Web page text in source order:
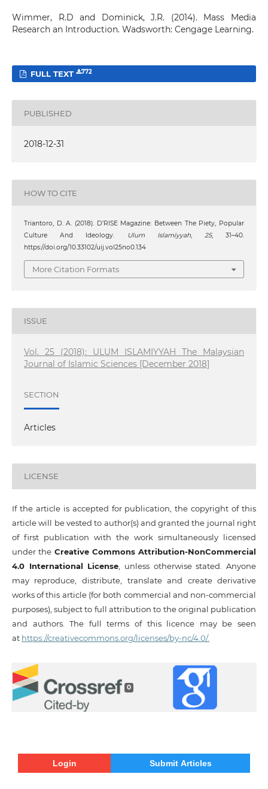
Wimmer, R.D and Dominick, J.R. (2014). Mass Media
Research an Introduction. Wadsworth: Cengage Learning.
FULL TEXT 772
PUBLISHED
2018-12-31
HOW TO CITE
Triantoro, D. A. (2018). D’RISE Magazine: Between The Piety, Popular
Culture And Ideology.
Ulum Islamiyyah, 25, 31–40.
https://doi.org/10.33102/uij.vol25no0.134
More Citation Formats
ISSUE
Vol. 25 (2018): ULUM ISLAMIYYAH The Malaysian
Journal of Islamic Sciences [December 2018]
SECTION
Articles
LICENSE
If the article is accepted for publication, the copyright of this
article will be vested to author(s) and granted the journal right
of first publication with the work simultaneously licensed
under the Creative Commons Attribution-NonCommercial
4.0 International License , unless otherwise stated. Anyone
may reproduce, distribute, translate and create derivative
works of this article (for both commercial and non-commercial
purposes), subject to full attribution to the original publication
and authors. The full terms of this licence may be seen
at https://creativecommons.org/licenses/by-nc/4.0/.
0
Login Submit Articles